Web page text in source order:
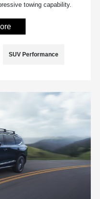
towing capability.
SUV Performance